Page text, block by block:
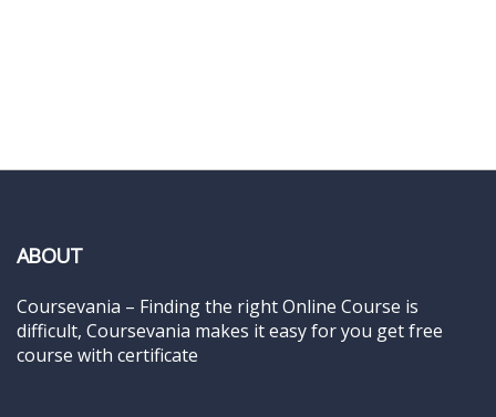
ABOUT
Coursevania – Finding the right Online Course is
difficult, Coursevania makes it easy for you get free
course with certificate